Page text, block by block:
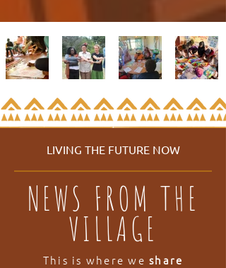
LIVING THE FUTURE NOW
NEWS FROM THE
VILLAGE
This is where we share